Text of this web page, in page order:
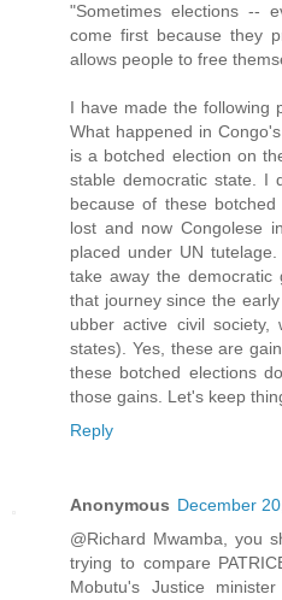
"Sometimes elections --
come first because they
allows people to free
I have made the following
What happened in
is a botched election on
stable democratic state. I
because of these
lost and now Congolese
placed under UN
take away the
that journey since the
ubber active civil society,
states). Yes, these are
these botched elections
those gains. Let's keep
Reply
Anonymous December
@Richard Mwamba, you
trying to compare
Mobutu's Justice